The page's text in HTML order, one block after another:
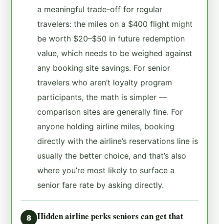
a meaningful trade-off for regular
travelers: the miles on a $400 flight might
be worth $20–$50 in future redemption
value, which needs to be weighed against
any booking site savings. For senior
travelers who aren’t loyalty program
participants, the math is simpler —
comparison sites are generally fine. For
anyone holding airline miles, booking
directly with the airline’s reservations line is
usually the better choice, and that’s also
where you’re most likely to surface a
senior fare rate by asking directly.
8
Hidden airline perks seniors can get that